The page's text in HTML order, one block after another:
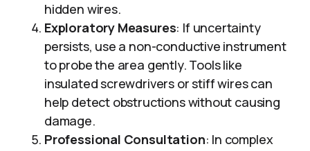
hidden wires.
Exploratory Measures: If uncertainty
persists, use a non-conductive instrument
to probe the area gently. Tools like
insulated screwdrivers or stiff wires can
help detect obstructions without causing
damage.
Professional Consultation: In complex